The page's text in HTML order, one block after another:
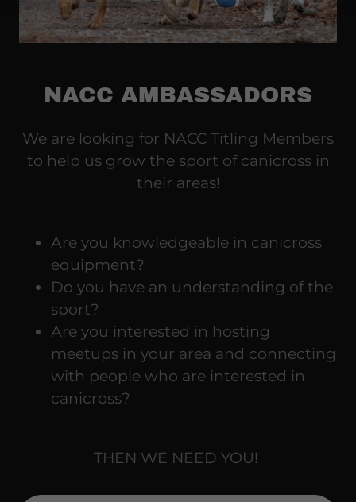
NACC AMBASSADORS
We are looking for NACC Titling Members
to help us grow the sport of canicross in
their areas!
Are you knowledgeable in canicross
equipment?
Do you have an understanding of the
sport?
Are you interested in hosting
meetups in your area and connecting
with people who are interested in
canicross?
THEN WE NEED YOU!